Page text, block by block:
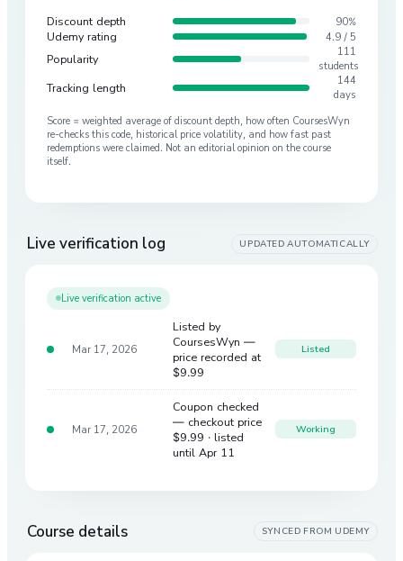
Discount depth 90%
Udemy rating 4.9 / 5
Popularity
111
students
Tracking length
144
days
Score = weighted average of discount depth, how often CoursesWyn
re-checks this code, historical price volatility, and how fast past
redemptions were claimed. Not an editorial opinion on the course
itself.
Live verification log UPDATED AUTOMATICALLY
Live verification active
Mar 17, 2026
Listed by
CoursesWyn —
price recorded at
$9.99
Listed
Mar 17, 2026
Coupon checked
— checkout price
$9.99 · listed
until Apr 11
Working
Course details SYNCED FROM UDEMY